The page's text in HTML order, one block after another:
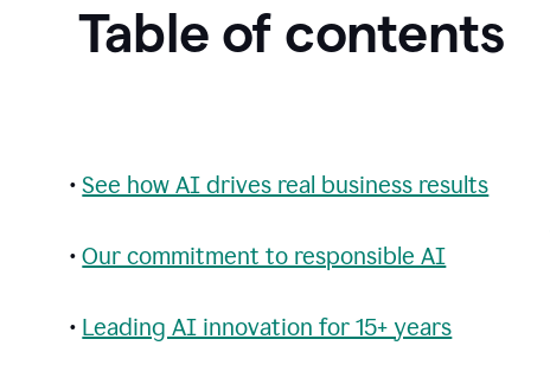
Table of contents
•See how AI drives real business results
•Our commitment to responsible AI
• Leading AI innovation for 15+ years